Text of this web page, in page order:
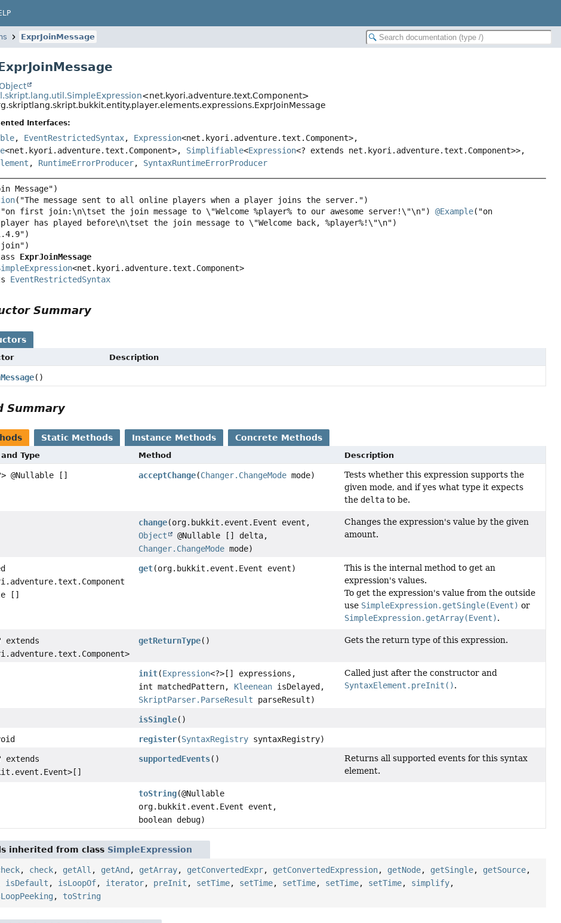
ExprJoinMessage
<net.kyori.adventure.text.Component>
Interfaces:
, EventRestrictedSyntax, Expression<net.kyori.adventure.text.Component>,
<net.kyori.adventure.text.Component>, Simplifiable<Expression<? extends net.kyori.adventure.text.Component>>,
, RuntimeErrorProducer, SyntaxRuntimeErrorProducer
first join:\n\tset the join message to \"Welcome %player% to our awesome server!\"\n") @Example("on
ExprJoinMessage
<net.kyori.adventure.text.Component>
EventRestrictedSyntax
Summary
Description
()
Summary
Static Methods Instance Methods Concrete Methods
Type Method Description
@Nullable [] acceptChange(Changer.ChangeMode mode)
Tests whether this expression supports the
given mode, and if yes what type it expects
the deltato be.
change(org.bukkit.event.Event event,
Object
@Nullable [] delta,
Changer.ChangeMode mode)
Changes the expression's value by the given
amount.
[]
get(org.bukkit.event.Event event)
This is the internal method to get an
expression's values.
To get the expression's value from the outside
use SimpleExpression.getSingle(Event) or
SimpleExpression.getArray(Event).
extends
getReturnType() Gets the return type of this expression.
init(Expression<?>[] expressions,
int matchedPattern, Kleenean isDelayed,
SkriptParser.ParseResult parseResult)
Called just after the constructor and
SyntaxElement.preInit().
isSingle()
register(SyntaxRegistry syntaxRegistry)
extends
supportedEvents()
Returns all supported events for this syntax
element.
toString(@Nullable
org.bukkit.event.Event event,
boolean debug)
inherited from class SimpleExpression
, check, getAll , getAnd , getArray, getConvertedExpr, getConvertedExpression, getNode, getSingle, getSource,
isDefault , isLoopOf, iterator, preInit , setTime, setTime, setTime, setTime, setTime, simplify,
, toString